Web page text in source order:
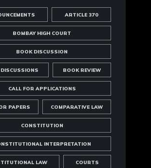
ARTICLE 370
BOMBAY HIGH COURT
BOOK DISCUSSION
BOOK REVIEW
CALL FOR APPLICATIONS
PAPERS COMPARATIVE LAW
CONSTITUTION
INTERPRETATION
LAW COURTS